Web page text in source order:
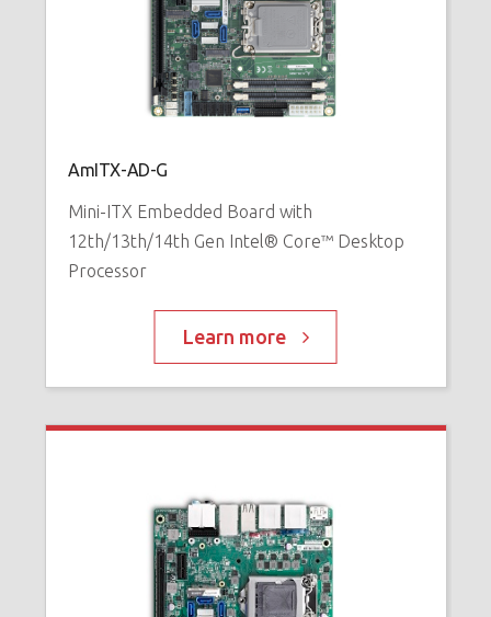
AmITX-AD-G
Mini-ITX Embedded Board with
12th/13th/14th Gen Intel® Core™ Desktop
Processor
Learn more